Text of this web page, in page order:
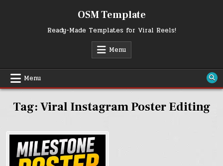
OSM Template
Ready-Made Templates for Viral Reels!
Menu
Menu
Tag:Viral Instagram Poster Editing